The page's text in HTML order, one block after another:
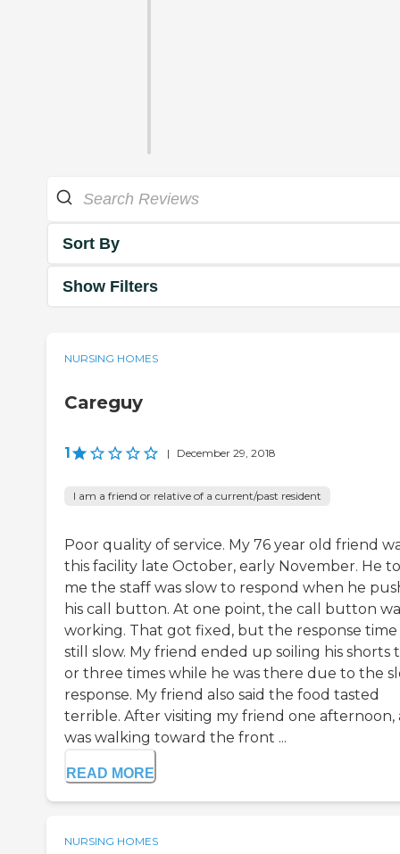
Sort By
Show Filters
NURSING HOMES
Careguy
1 | December 29, 2018
I am a friend or relative of a current/past resident
Poor quality of service. My 76 year old friend
this facility late October, early November. He
me the staff was slow to respond when he
his call button. At one point, the call button
working. That got fixed, but the response time
still slow. My friend ended up soiling his shorts
or three times while he was there due to the
response. My friend also said the food tasted
terrible. After visiting my friend one afternoon,
was walking toward the front ...
READ MORE
NURSING HOMES